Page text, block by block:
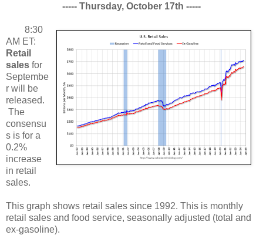
----- Thursday, October 17th -----
8:30
AM ET:
Retail
sales for
Septembe
r will be
released.
The
consensu
s is for a
0.2%
increase
in retail
sales.
This graph shows retail sales since 1992. This is monthly
retail sales and food service, seasonally adjusted (total and
ex-gasoline).